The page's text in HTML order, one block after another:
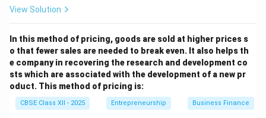
Required Units of Chocolate Cake &= 680 units
Step 4: Calculating Vanilla Cake break-even units:
Multiply the total units by the Vanilla Cake sales mix
(60%): Required Units of Vanilla Cake &= 1,700 \times
60%
Required Units of Vanilla Cake &= 1,700 \times 0.60
Required Units of Vanilla Cake &= 1,020 units
View Solution
In this method of pricing, goods are sold at higher prices s
o that fewer sales are needed to break even. It also helps th
e company in recovering the research and development co
sts which are associated with the development of a new pr
oduct. This method of pricing is:
CBSE Class XII - 2025 Entrepreneurship Business Finance